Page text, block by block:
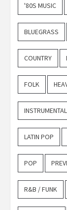
'80S MUSIC
BLUEGRASS
COUNTRY
FOLK
LATIN POP
POP
R&B / FUNK